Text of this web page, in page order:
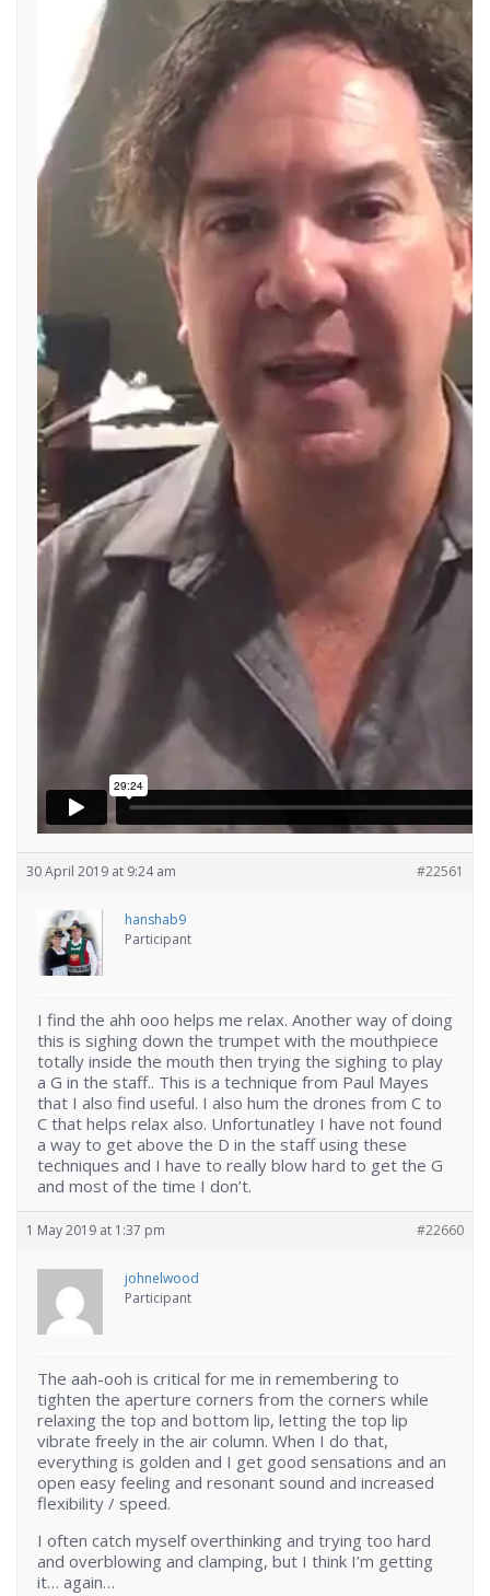
30 April 2019 at 9:24 am #22561
hanshab9
Participant
I find the ahh ooo helps me relax. Another way of doing
this is sighing down the trumpet with the mouthpiece
totally inside the mouth then trying the sighing to play
a G in the staff.. This is a technique from Paul Mayes
that I also find useful. I also hum the drones from C to
C that helps relax also. Unfortunatley I have not found
a way to get above the D in the staff using these
techniques and I have to really blow hard to get the G
and most of the time I don’t.
1 May 2019 at 1:37 pm #22660
johnelwood
Participant
The aah-ooh is critical for me in remembering to
tighten the aperture corners from the corners while
relaxing the top and bottom lip, letting the top lip
vibrate freely in the air column. When I do that,
everything is golden and I get good sensations and an
open easy feeling and resonant sound and increased
flexibility / speed.
I often catch myself overthinking and trying too hard
and overblowing and clamping, but I think I’m getting
it… again…